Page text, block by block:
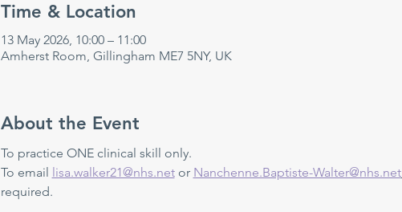
Time & Location
13 May 2026, 10:00 – 11:00
Amherst Room, Gillingham ME7 5NY, UK
About the Event
To practice ONE clinical skill only.
To email lisa.walker21@nhs.net or Nanchenne.Baptiste-Walter@nhs.net
required.